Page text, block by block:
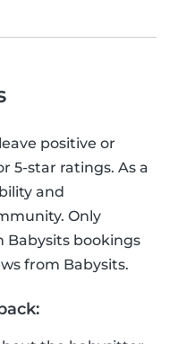
positive or
5-star ratings. As a
and
Only
Babysits bookings
from Babysits.